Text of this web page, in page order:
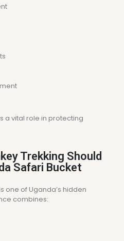
a vital role in protecting
Trekking Should
Safari Bucket
one of Uganda’s hidden
combines: